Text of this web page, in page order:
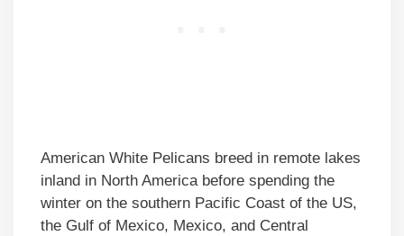
American White Pelicans breed in remote lakes
inland in North America before spending the
winter on the southern Pacific Coast of the US,
the Gulf of Mexico, Mexico, and Central